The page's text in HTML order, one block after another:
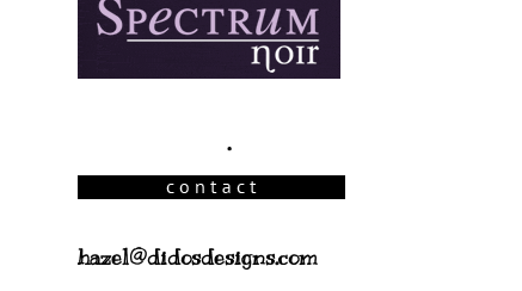
.
hazel@didosdesigns.com